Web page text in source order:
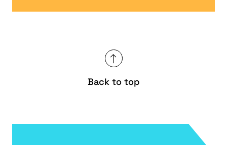
Back to top